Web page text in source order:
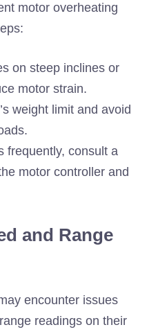
motor overheating
on steep inclines or
motor strain.
weight limit and avoid
frequently, consult a
motor controller and
and Range
encounter issues
readings on their